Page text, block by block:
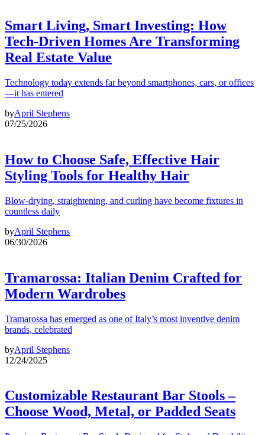
Smart Living, Smart Investing: How
Tech-Driven Homes Are Transforming
Real Estate Value
Technology today extends far beyond smartphones, cars, or offices
—it has entered
byApril Stephens
07/25/2026
How to Choose Safe, Effective Hair
Styling Tools for Healthy Hair
Blow-drying, straightening, and curling have become fixtures in
countless daily
byApril Stephens
06/30/2026
Tramarossa: Italian Denim Crafted for
Modern Wardrobes
Tramarossa has emerged as one of Italy’s most inventive denim
brands, celebrated
byApril Stephens
12/24/2025
Customizable Restaurant Bar Stools –
Choose Wood, Metal, or Padded Seats